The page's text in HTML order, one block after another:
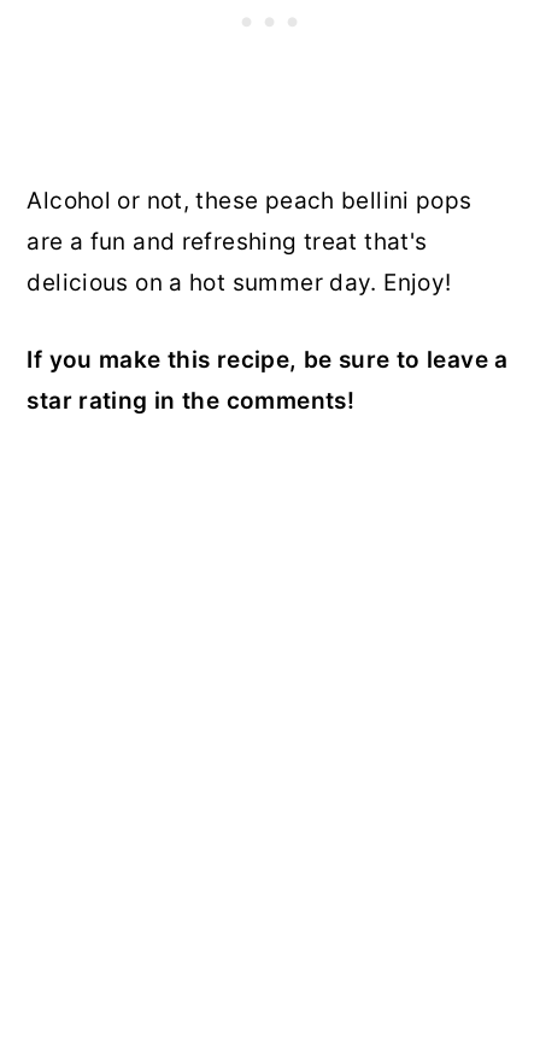
Alcohol or not, these peach bellini pops
are a fun and refreshing treat that's
delicious on a hot summer day. Enjoy!
If you make this recipe, be sure to leave a
star rating in the comments!